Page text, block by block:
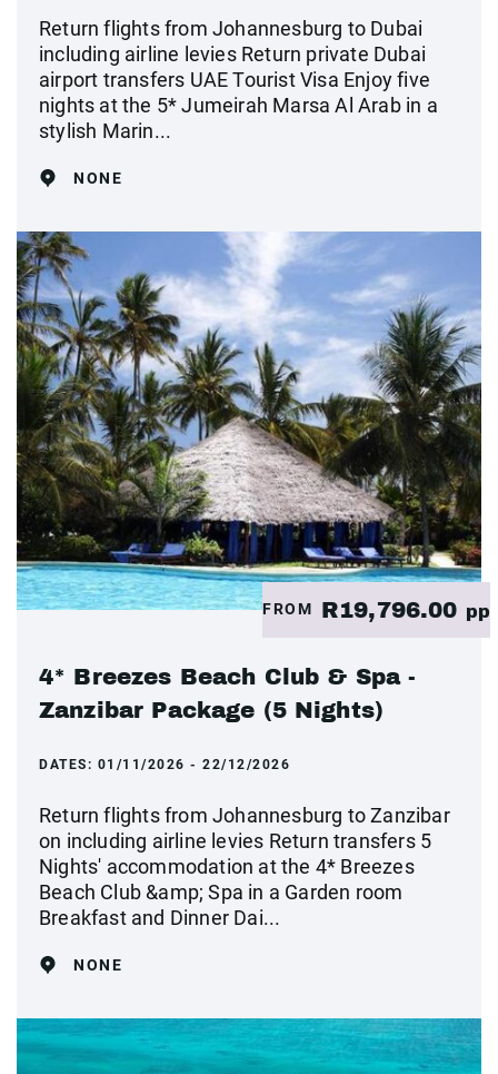
Return flights from Johannesburg to Dubai
including airline levies Return private Dubai
airport transfers UAE Tourist Visa Enjoy five
nights at the 5* Jumeirah Marsa Al Arab in a
stylish Marin...
NONE
FROM R19,796.00 pp
4* Breezes Beach Club & Spa -
Zanzibar Package (5 Nights)
DATES: 01/11/2026 - 22/12/2026
Return flights from Johannesburg to Zanzibar
on including airline levies Return transfers 5
Nights' accommodation at the 4* Breezes
Beach Club &amp; Spa in a Garden room
Breakfast and Dinner Dai...
NONE